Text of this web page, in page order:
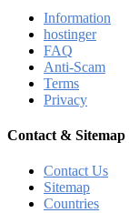
Information
hostinger
FAQ
Anti-Scam
Terms
Privacy
Contact & Sitemap
Contact Us
Sitemap
Countries